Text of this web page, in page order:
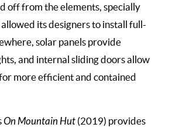
off from the elements, specially
its designers to install full-
solar panels provide
and internal sliding doors allow
more efficient and contained
On Mountain Hut (2019) provides